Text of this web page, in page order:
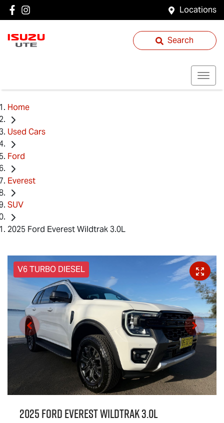
Locations
Search
Home
Used Cars
Ford
Everest
SUV
2025 Ford Everest Wildtrak 3.0L
V6 TURBO DIESEL
2025 Ford Everest Wildtrak 3.0L